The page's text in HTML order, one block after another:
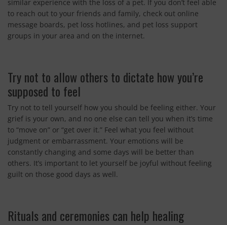
similar experience with the loss of a pet. If you don’t feel able
to reach out to your friends and family, check out online
message boards, pet loss hotlines, and pet loss support
groups in your area and on the internet.
Try not to allow others to dictate how you’re
supposed to feel
Try not to tell yourself how you should be feeling either. Your
grief is your own, and no one else can tell you when it’s time
to “move on” or “get over it.” Feel what you feel without
judgment or embarrassment. Your emotions will be
constantly changing and some days will be better than
others. It’s important to let yourself be joyful without feeling
guilt on those good days as well.
Rituals and ceremonies can help healing